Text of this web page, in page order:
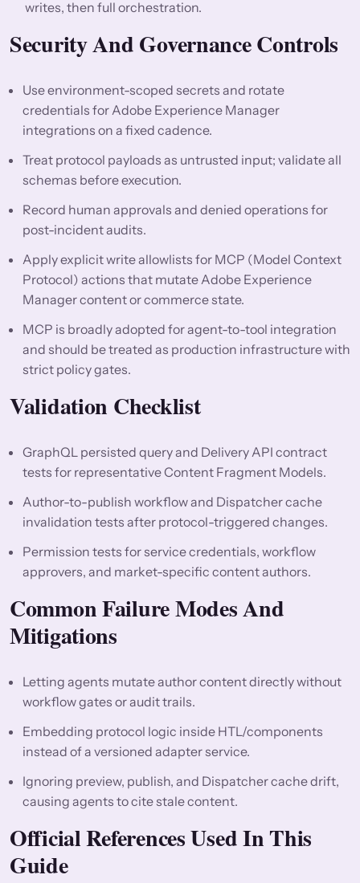
writes, then full orchestration.
Security And Governance Controls
Use environment-scoped secrets and rotate
credentials for Adobe Experience Manager
integrations on a fixed cadence.
Treat protocol payloads as untrusted input; validate all
schemas before execution.
Record human approvals and denied operations for
post-incident audits.
Apply explicit write allowlists for MCP (Model Context
Protocol) actions that mutate Adobe Experience
Manager content or commerce state.
MCP is broadly adopted for agent-to-tool integration
and should be treated as production infrastructure with
strict policy gates.
Validation Checklist
GraphQL persisted query and Delivery API contract
tests for representative Content Fragment Models.
Author-to-publish workflow and Dispatcher cache
invalidation tests after protocol-triggered changes.
Permission tests for service credentials, workflow
approvers, and market-specific content authors.
Common Failure Modes And
Mitigations
Letting agents mutate author content directly without
workflow gates or audit trails.
Embedding protocol logic inside HTL/components
instead of a versioned adapter service.
Ignoring preview, publish, and Dispatcher cache drift,
causing agents to cite stale content.
Official References Used In This
Guide